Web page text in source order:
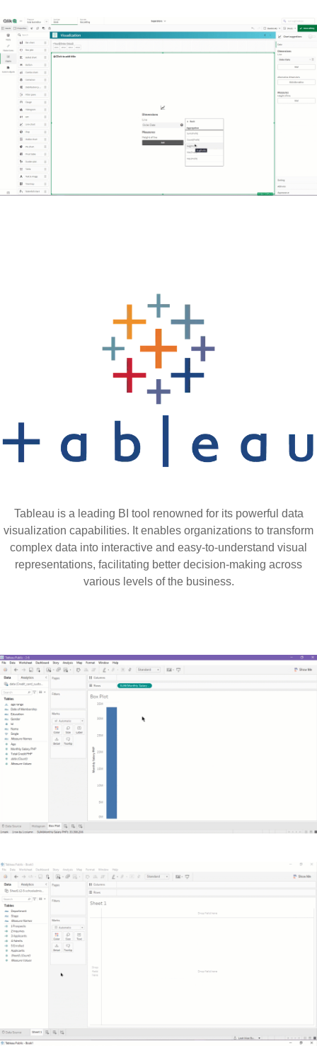
Tableau is a leading BI tool renowned for its powerful data
visualization capabilities. It enables organizations to transform
complex data into interactive and easy-to-understand visual
representations, facilitating better decision-making across
various levels of the business.